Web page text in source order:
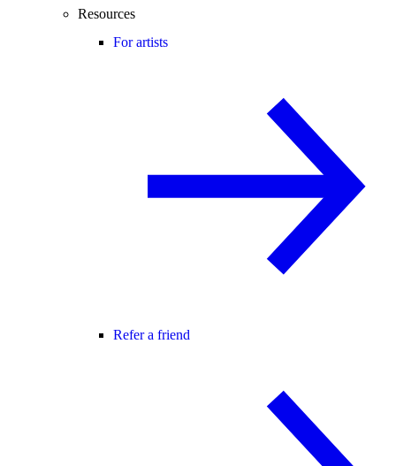
Resources
For artists
Refer a friend